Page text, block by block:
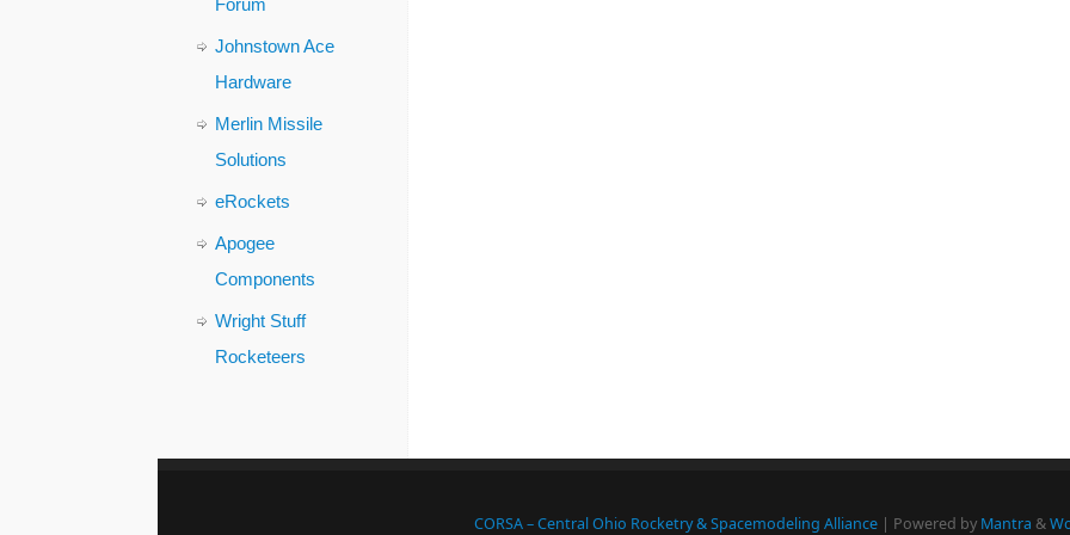
Forum
Johnstown Ace
Hardware
Merlin Missile
Solutions
eRockets
Apogee
Components
Wright Stuff
Rocketeers
CORSA – Central Ohio Rocketry & Spacemodeling Alliance | Powered by Mantra &